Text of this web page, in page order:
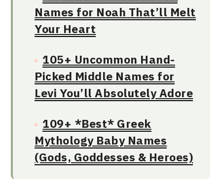
Names for Noah That’ll Melt
Your Heart
105+ Uncommon Hand-
Picked Middle Names for
Levi You’ll Absolutely Adore
109+ *Best* Greek
Mythology Baby Names
(Gods, Goddesses & Heroes)